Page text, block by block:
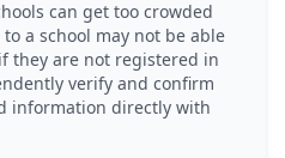
can get too crowded
a school may not be able
they are not registered in
verify and confirm
information directly with